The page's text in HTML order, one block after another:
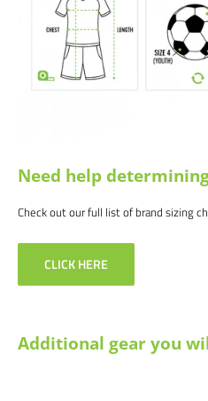
reason, let us know why, and we will
Need help
Check out our full list of brand sizing
CLICK HERE
Additional gear you